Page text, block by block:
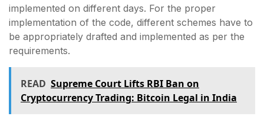
implemented on different days. For the proper
implementation of the code, different schemes have to
be appropriately drafted and implemented as per the
requirements.
READ Supreme Court Lifts RBI Ban on
Cryptocurrency Trading: Bitcoin Legal in India